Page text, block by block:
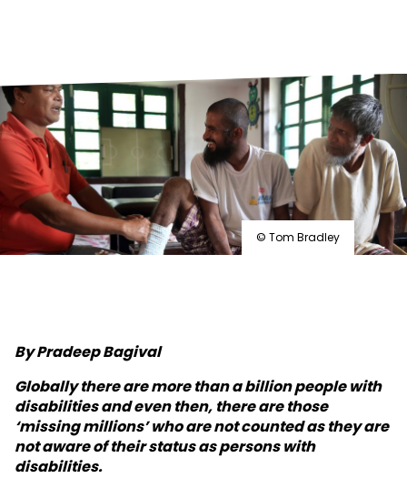
© Tom Bradley
By Pradeep Bagival
Globally there are more than a billion people with
disabilities and even then, there are those
‘missing millions’ who are not counted as they are
not aware of their status as persons with
disabilities.